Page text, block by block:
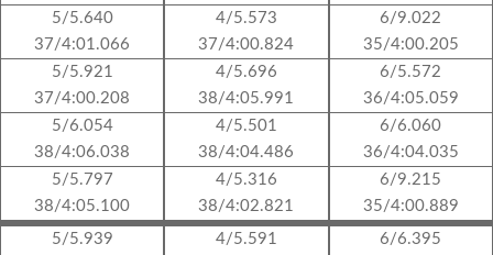
5/5.640
37/4:01.066
5/5.921
37/4:00.208
5/6.054
38/4:06.038
5/5.797
38/4:05.100
5/5.939
4/5.573
37/4:00.824
4/5.696
38/4:05.991
4/5.501
38/4:04.486
4/5.316
38/4:02.821
4/5.591
6/9.022
35/4:00.205
6/5.572
36/4:05.059
6/6.060
36/4:04.035
6/9.215
35/4:00.889
6/6.395